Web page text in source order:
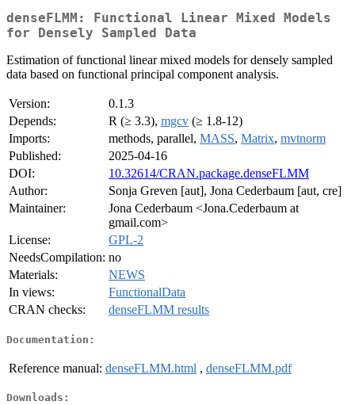
denseFLMM: Functional Linear Mixed Models
for Densely Sampled Data
Estimation of functional linear mixed models for densely sampled
data based on functional principal component analysis.
Version:
0.1.3
Depends:
R (≥ 3.3), mgcv (≥ 1.8-12)
Imports:
methods, parallel, MASS, Matrix, mvtnorm
Published:
2025-04-16
DOI:
10.32614/CRAN.package.denseFLMM
Author:
Sonja Greven [aut], Jona Cederbaum [aut, cre]
Maintainer:
Jona Cederbaum <Jona.Cederbaum at
gmail.com>
License:
GPL-2
NeedsCompilation: no
Materials:
NEWS
In views:
FunctionalData
CRAN checks:
denseFLMM results
Documentation:
Reference manual: denseFLMM.html , denseFLMM.pdf
Downloads: